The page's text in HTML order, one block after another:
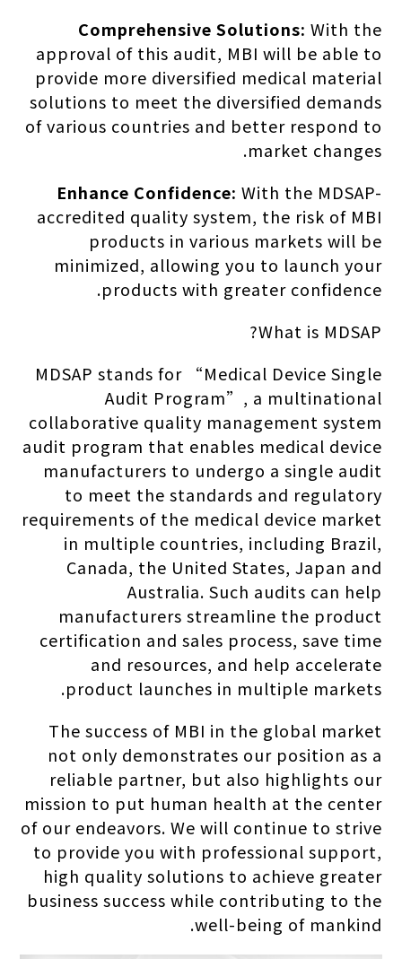
Comprehensive Solutions: With the
approval of this audit, MBI will be able to
provide more diversified medical material
solutions to meet the diversified demands
of various countries and better respond to
market changes.
Enhance Confidence: With the MDSAP-
accredited quality system, the risk of MBI
products in various markets will be
minimized, allowing you to launch your
products with greater confidence.
What is MDSAP?
MDSAP stands for “Medical Device Single
Audit Program”, a multinational
collaborative quality management system
audit program that enables medical device
manufacturers to undergo a single audit
to meet the standards and regulatory
requirements of the medical device market
in multiple countries, including Brazil,
Canada, the United States, Japan and
Australia. Such audits can help
manufacturers streamline the product
certification and sales process, save time
and resources, and help accelerate
product launches in multiple markets.
The success of MBI in the global market
not only demonstrates our position as a
reliable partner, but also highlights our
mission to put human health at the center
of our endeavors. We will continue to strive
to provide you with professional support,
high quality solutions to achieve greater
business success while contributing to the
well-being of mankind.